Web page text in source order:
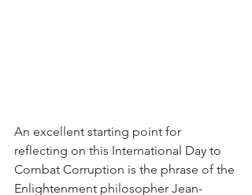
An excellent starting point for
reflecting on this International Day to
Combat Corruption is the phrase of the
Enlightenment philosopher Jean-